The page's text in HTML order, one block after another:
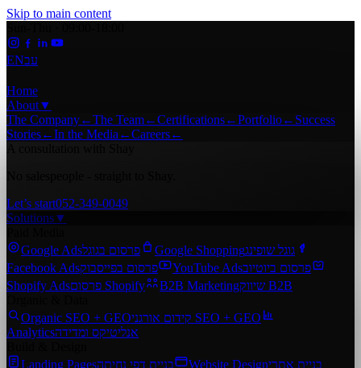
Skip to main content
ENעב
Home
About▼
The Company←The Team←Certifications←Portfolio← Success
Stories←In the Media ←Careers←
Let’s start052-349-0049
Solutions▼
Google Adsפרסום בגוגל Google Shoppingגוגל שופינג
Facebook Adsפרסום בפייסבוק YouTube Adsפרסום ביוטיוב
Shopify Ads
פרסום Shopify B2B Marketing
שיווק B2B
Organic SEO + GEO
קידום אורגני SEO + GEO
Analyticsאנליטיקס ומדידה
Landing Pagesבניית דפי נחיתה Website Designבניית אתרי